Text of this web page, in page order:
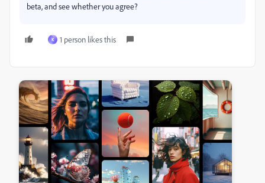
beta, and see whether you agree?
K 1 person likes this